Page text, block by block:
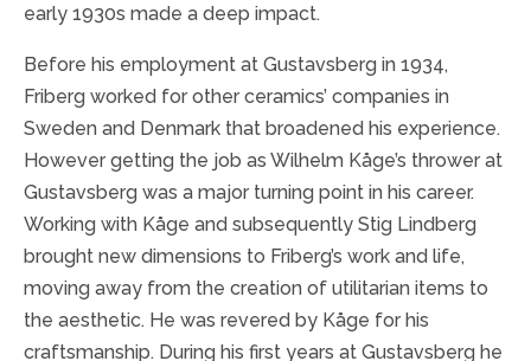
early 1930s made a deep impact.
Before his employment at Gustavsberg in 1934,
Friberg worked for other ceramics’ companies in
Sweden and Denmark that broadened his experience.
However getting the job as Wilhelm Kåge’s thrower at
Gustavsberg was a major turning point in his career.
Working with Kåge and subsequently Stig Lindberg
brought new dimensions to Friberg’s work and life,
moving away from the creation of utilitarian items to
the aesthetic. He was revered by Kåge for his
craftsmanship. During his first years at Gustavsberg he